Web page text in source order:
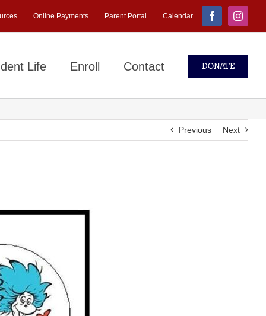
Online Payments Parent Portal Calendar Facebook
Life Enroll Contact DONATE
Previous Next